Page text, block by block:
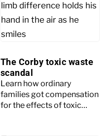
The Corby toxic waste
scandal
Learn how ordinary
families got compensation
for the effects of toxic